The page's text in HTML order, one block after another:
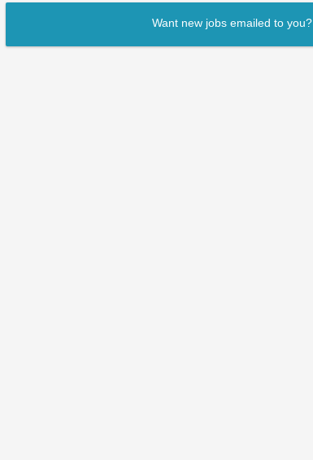
Want new jobs emailed to you?